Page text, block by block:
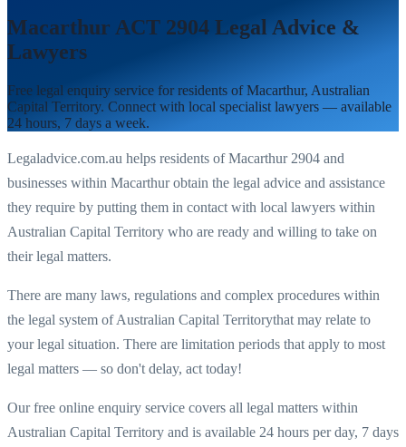
Macarthur ACT 2904 Legal Advice &
Lawyers
Free legal enquiry service for residents ofMacarthur, Australian
Capital Territory. Connect with local specialist lawyers — available
24 hours, 7 days a week.
Legaladvice.com.au helps residents ofMacarthur 2904 and
businesses within Macarthurobtain the legal advice and assistance
they require by putting them in contact with local lawyers within
Australian Capital Territory who are ready and willing to take on
their legal matters.
There are many laws, regulations and complex procedures within
the legal system ofAustralian Capital Territorythat may relate to
your legal situation. There are limitation periods that apply to most
legal matters — so don't delay, act today!
Our free online enquiry service covers all legal matters within
Australian Capital Territory and is available 24 hours per day, 7 days